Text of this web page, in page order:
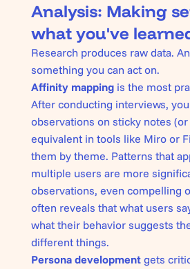
Analysis: Making
what you've
Research produces raw data.
something you can act on.
Affinity mappingis the most
After conducting interviews,
observations on sticky notes
equivalent in tools like Miro or
them by theme. Patterns that
multiple users are more
observations, even compelling
often reveals that what users
what their behavior suggests
different things.
Persona developmentgets